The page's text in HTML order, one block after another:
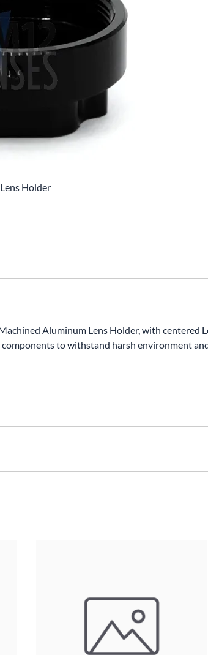
Holder
Aluminum Lens Holder, with centered
to withstand harsh environment